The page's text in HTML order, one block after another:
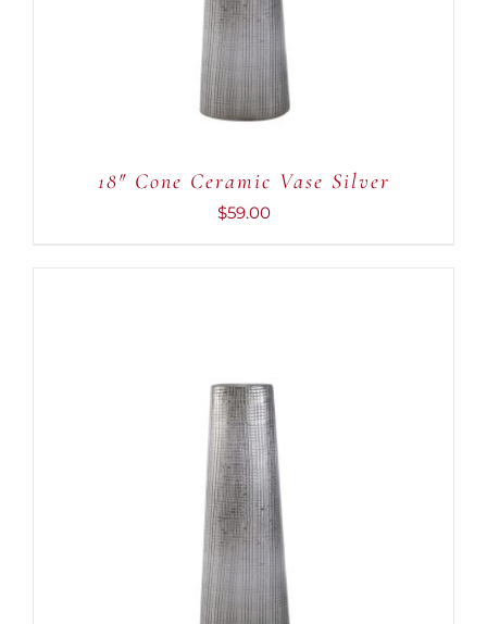
18″ Cone Ceramic Vase Silver
$59.00
ADD TO CART